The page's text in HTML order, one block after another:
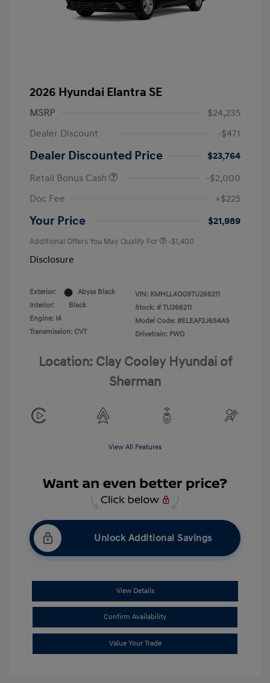
2026 Hyundai Elantra SE
MSRP
$24,235
Dealer Discount
-$471
Dealer Discounted Price
$23,764
Retail Bonus Cash
-$2,000
Doc Fee
+$225
Your Price $21,989
Additional Offers You May Qualify For -$1,400
Disclosure
Exterior:
Abyss Black
Interior:
Black
Engine: I4
Transmission: CVT
VIN: KMHLL4DG9TU266211
Stock: # TU266211
Model Code: #ELEAF2J6S4AS
Drivetrain: FWD
Location: Clay Cooley Hyundai of
Sherman
View All Features
Unlock Additional Savings
View Details
Confirm Availability
Value Your Trade